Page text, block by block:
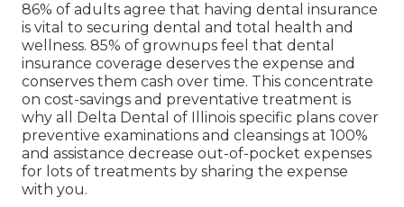
86% of adults agree that having dental insurance
is vital to securing dental and total health and
wellness. 85% of grownups feel that dental
insurance coverage deserves the expense and
conserves them cash over time. This concentrate
on cost-savings and preventative treatment is
why all Delta Dental of Illinois specific plans cover
preventive examinations and cleansings at 100%
and assistance decrease out-of-pocket expenses
for lots of treatments by sharing the expense
with you.